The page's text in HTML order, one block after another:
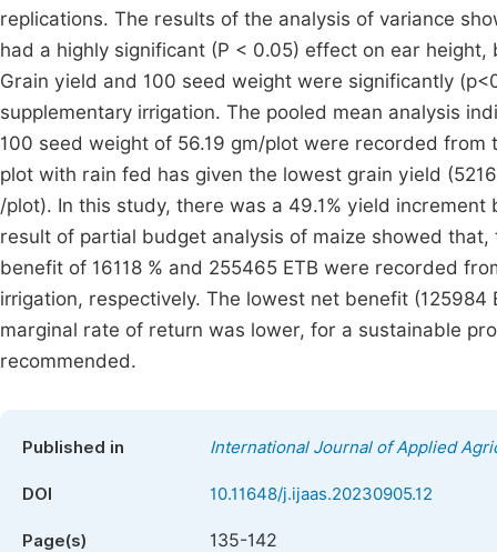
replications. The results of the analysis of variance
had a highly significant (P < 0.05) effect on ear
Grain yield and 100 seed weight were significantly
supplementary irrigation. The pooled mean analysis
100 seed weight of 56.19 gm/plot were recorded from
plot with rain fed has given the lowest grain yield
/plot). In this study, there was a 49.1% yield
result of partial budget analysis of maize showed
benefit of 16118 % and 255465 ETB were recorded
irrigation, respectively. The lowest net benefit
marginal rate of return was lower, for a sustainable
recommended.
Published in International Journal of Applied
DOI 10.11648/j.ijaas.20230905.12
Page(s) 135-142